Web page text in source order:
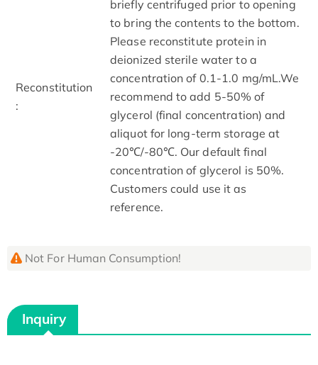
Reconstitution
:
briefly centrifuged prior to opening
to bring the contents to the bottom.
Please reconstitute protein in
deionized sterile water to a
concentration of 0.1-1.0 mg/mL.We
recommend to add 5-50% of
glycerol (final concentration) and
aliquot for long-term storage at
-20℃/-80℃. Our default final
concentration of glycerol is 50%.
Customers could use it as
reference.
Not For Human Consumption!
Inquiry